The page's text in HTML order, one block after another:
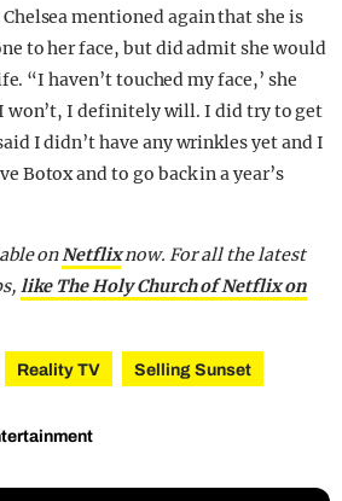
mentioned again that she is
to her face, but did admit she would
“I haven’t touched my face,’ she
won’t, I definitely will. I did try to get
I didn’t have any wrinkles yet and I
Botox and to go back in a year’s
onNetflixnow. For all the latest
like The Holy Church of Netflix on
Reality TV Selling Sunset